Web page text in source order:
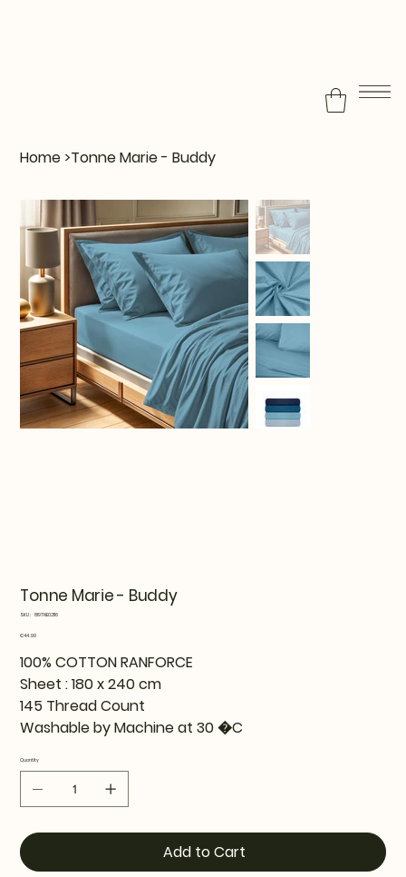
Home >Tonne Marie - Buddy
Tonne Marie - Buddy
SKU:
SKU
819TNE02116
Price
€44.99
100% COTTON RANFORCE
Sheet : 180 x 240 cm
145 Thread Count
Washable by Machine at 30 �C
Quantity
Add to Cart